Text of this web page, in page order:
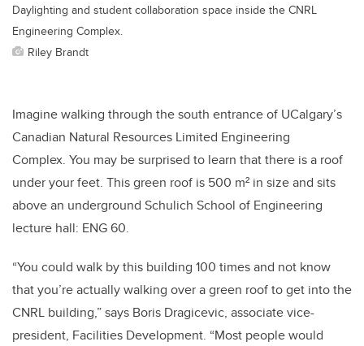
Daylighting and student collaboration space inside the CNRL
Engineering Complex.
Riley Brandt
Imagine walking through the south entrance of UCalgary’s
Canadian Natural Resources Limited Engineering
Complex. You may be surprised to learn that there is a roof
under your feet. This green roof is 500 m² in size and sits
above an underground Schulich School of Engineering
lecture hall: ENG 60.
“You could walk by this building 100 times and not know
that you’re actually walking over a green roof to get into the
CNRL building,” says Boris Dragicevic, associate vice-
president, Facilities Development. “Most people would